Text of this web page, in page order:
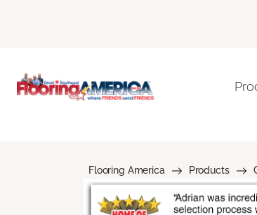
Flooring America Products